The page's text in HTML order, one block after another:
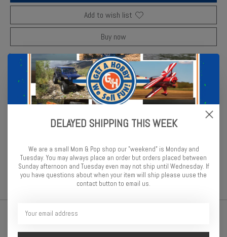
Add to wish list
Buy now
Add to compare
Description Reviews (0)
Part No HPIC4960 from HPI Racing
close-outs/rc car parts
DELAYED SHIPPING THIS WEEK
We are a small Mom & Pop shop our "weekend" is Monday and
Tuesday. You may always place an order but orders placed between
Sunday afternoon and Tuesday even may not ship until Wednesday. If
you have questions about when your item will ship please uuse the
contact button to email us.